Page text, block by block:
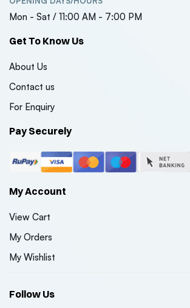
Mon - Sat / 11:00 AM - 7:00 PM
Get To Know Us
About Us
Contact us
For Enquiry
Pay Securely
My Account
View Cart
My Orders
My Wishlist
Follow Us